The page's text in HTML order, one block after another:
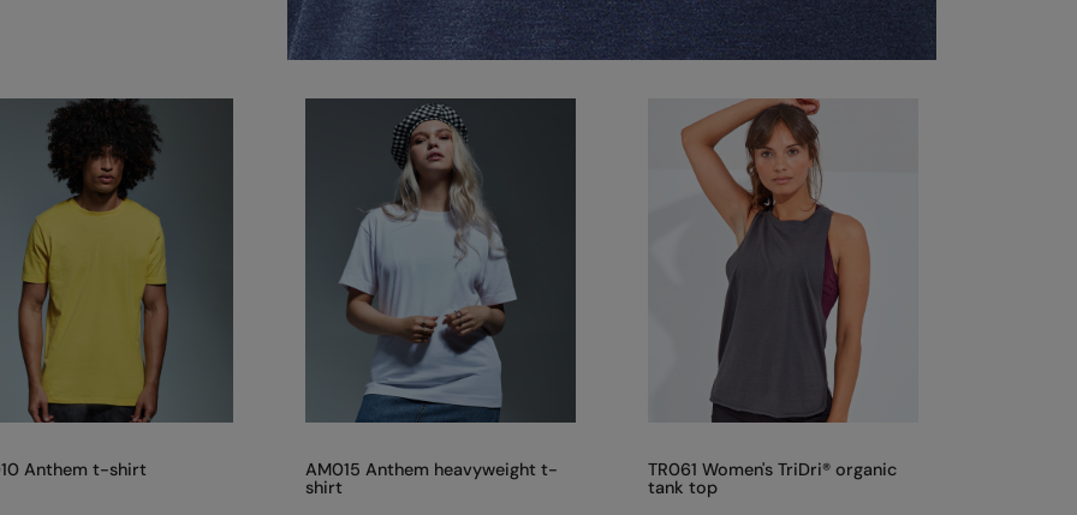
Anthem t-shirt
AM015 Anthem heavyweight t-
shirt
TR061 Women's TriDri® organic
tank top